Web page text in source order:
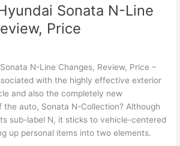
Sonata N-Line
Price
N-Line Changes, Review, Price –
with the highly effective exterior
and also the completely new
the auto, Sonata N-Collection? Although
sub-label N, it sticks to vehicle-centered
up personal items into two elements.